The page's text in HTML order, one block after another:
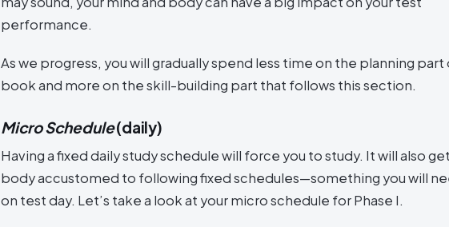
performance.
As we progress, you will gradually spend less time on the planning
book and more on the skill-building part that follows this section.
Micro Schedule(daily)
Having a fixed daily study schedule will force you to study. It will also
body accustomed to following fixed schedules—something you will
on test day. Let’s take a look at your micro schedule for Phase I.